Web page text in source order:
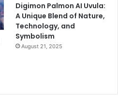
Digimon Palmon AI Uvula:
A Unique Blend of Nature,
Technology, and
Symbolism
August 21, 2025